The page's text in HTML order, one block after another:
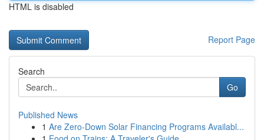
HTML is disabled
Report Page
Search
Go
Published News
1 Are Zero-Down Solar Financing Programs Availabl...